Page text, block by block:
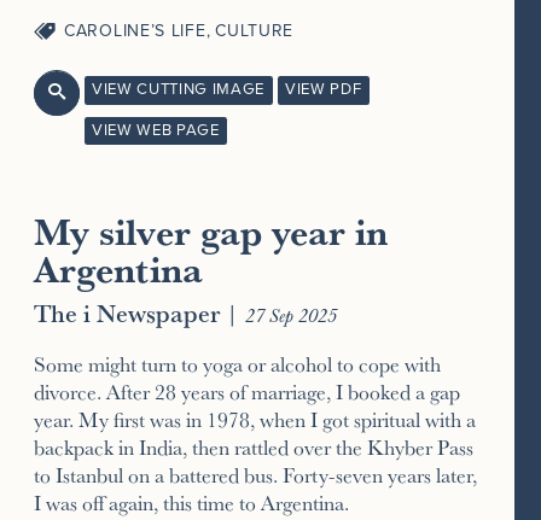
CAROLINE’S LIFE, CULTURE
 VIEW CUTTING IMAGE VIEW PDF
VIEW WEB PAGE
My silver gap year in
Argentina
The i Newspaper| 27 Sep 2025
Some might turn to yoga or alcohol to cope with
divorce. After 28 years of marriage, I booked a gap
year. My first was in 1978, when I got spiritual with a
backpack in India, then rattled over the Khyber Pass
to Istanbul on a battered bus. Forty-seven years later,
I was off again, this time to Argentina.